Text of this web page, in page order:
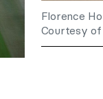
Florence
Courtesy of